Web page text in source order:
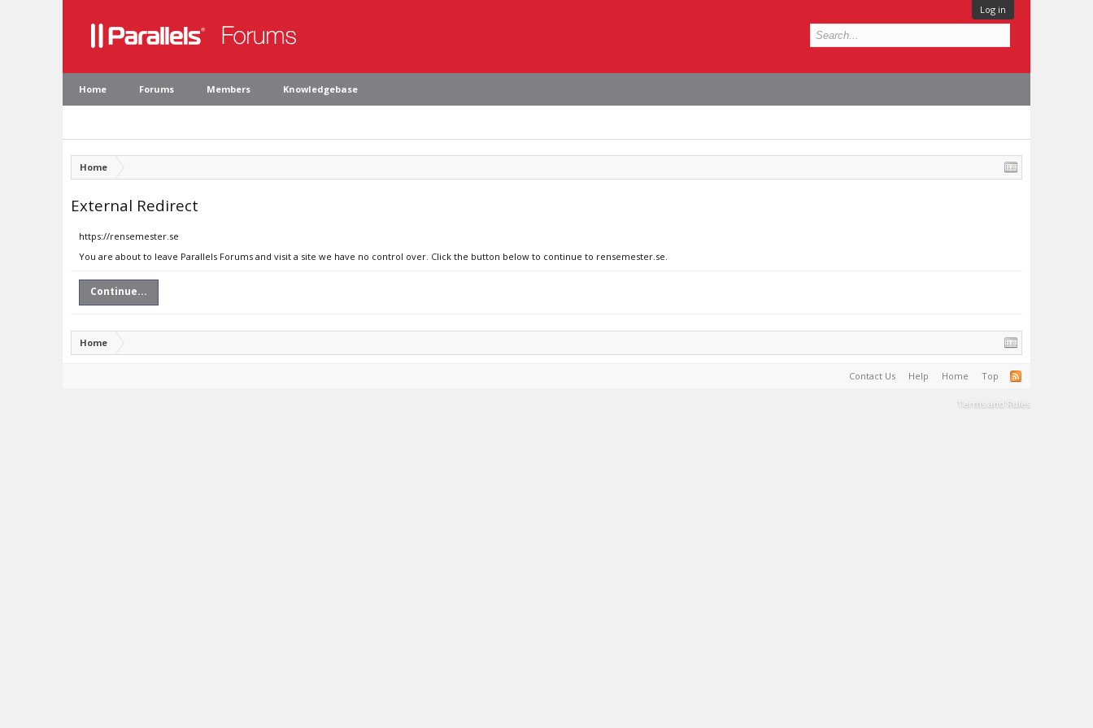
Log in
Home Forums Members Knowledgebase
Home
External Redirect
https://rensemester.se
You are about to leave Parallels Forums and visit a site we have no control over. Click the button below to continue to rensemester.se.
Continue...
Home
Contact Us Help Home Top
Terms and Rules